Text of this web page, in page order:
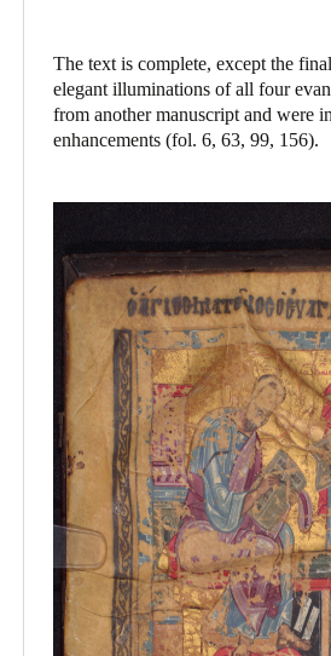
The text is complete, except the
elegant illuminations of all four
from another manuscript and were
enhancements (fol. 6, 63, 99, 156).